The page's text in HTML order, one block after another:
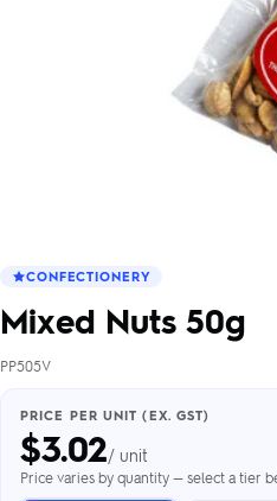
CONFECTIONERY
Mixed Nuts 50g
PP505V
PRICE PER UNIT (EX. GST)
$3.02/ unit
Price varies by quantity — select a tier